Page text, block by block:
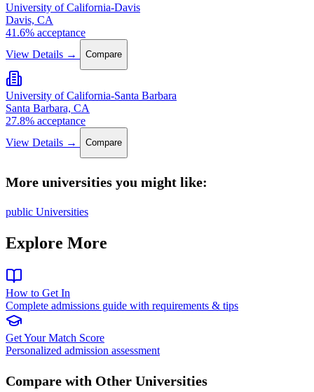
University of California-Davis
Davis, CA
41.6% acceptance
View Details →
Compare
University of California-Santa Barbara
Santa Barbara, CA
27.8% acceptance
View Details →
Compare
More universities you might like:
public Universities
Explore More
How to Get In
Complete admissions guide with requirements & tips
Get Your Match Score
Personalized admission assessment
Compare with Other Universities